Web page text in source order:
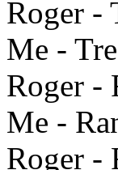
Roger -
Me -
Roger -
Me -
Roger -